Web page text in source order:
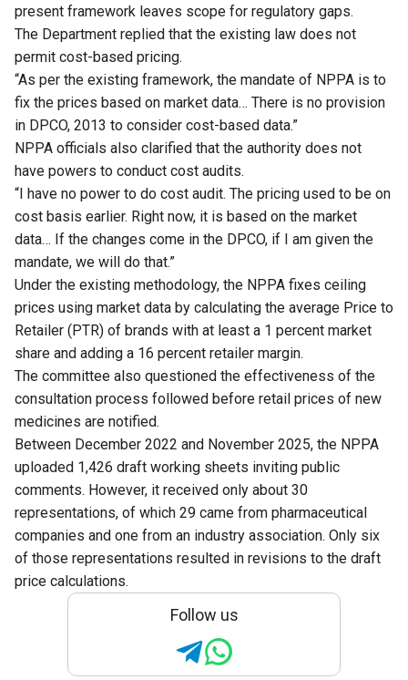
present framework leaves scope for regulatory gaps.
The Department replied that the existing law does not
permit cost-based pricing.
“As per the existing framework, the mandate of NPPA is to
fix the prices based on market data… There is no provision
in DPCO, 2013 to consider cost-based data.”
NPPA officials also clarified that the authority does not
have powers to conduct cost audits.
“I have no power to do cost audit. The pricing used to be on
cost basis earlier. Right now, it is based on the market
data… If the changes come in the DPCO, if I am given the
mandate, we will do that.”
Under the existing methodology, the NPPA fixes ceiling
prices using market data by calculating the average Price to
Retailer (PTR) of brands with at least a 1 percent market
share and adding a 16 percent retailer margin.
The committee also questioned the effectiveness of the
consultation process followed before retail prices of new
medicines are notified.
Between December 2022 and November 2025, the NPPA
uploaded 1,426 draft working sheets inviting public
comments. However, it received only about 30
representations, of which 29 came from pharmaceutical
companies and one from an industry association. Only six
of those representations resulted in revisions to the draft
price calculations.
Follow us